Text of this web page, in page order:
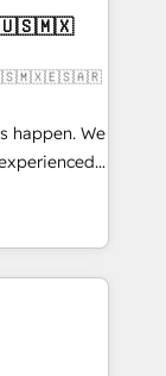
&
your
those with
and
🇺🇸🇲🇽
🇺🇸🇲🇽🇪🇸🇦🇷
happen. We
Hub,
customers
the Year
HubSpot